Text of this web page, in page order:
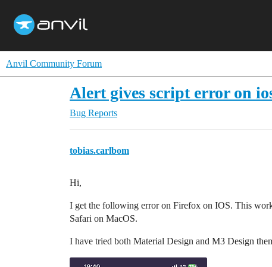
Anvil Community Forum
Alert gives script error on
Bug Reports
tobias.carlbom
Hi,
I get the following error on Firefox on IOS. This
Safari on MacOS.
I have tried both Material Design and M3 Design